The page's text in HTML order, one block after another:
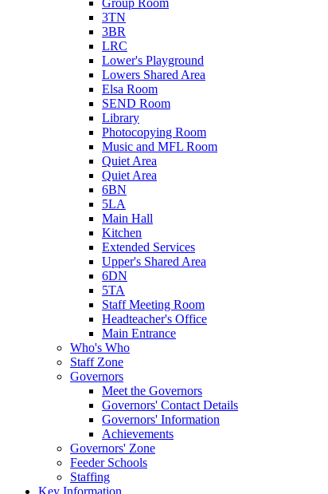
Group Room
3TN
3BR
LRC
Lower's Playground
Lowers Shared Area
Elsa Room
SEND Room
Library
Photocopying Room
Music and MFL Room
Quiet Area
Quiet Area
6BN
5LA
Main Hall
Kitchen
Extended Services
Upper's Shared Area
6DN
5TA
Staff Meeting Room
Headteacher's Office
Main Entrance
Who's Who
Staff Zone
Governors
Meet the Governors
Governors' Contact Details
Governors' Information
Achievements
Governors' Zone
Feeder Schools
Staffing